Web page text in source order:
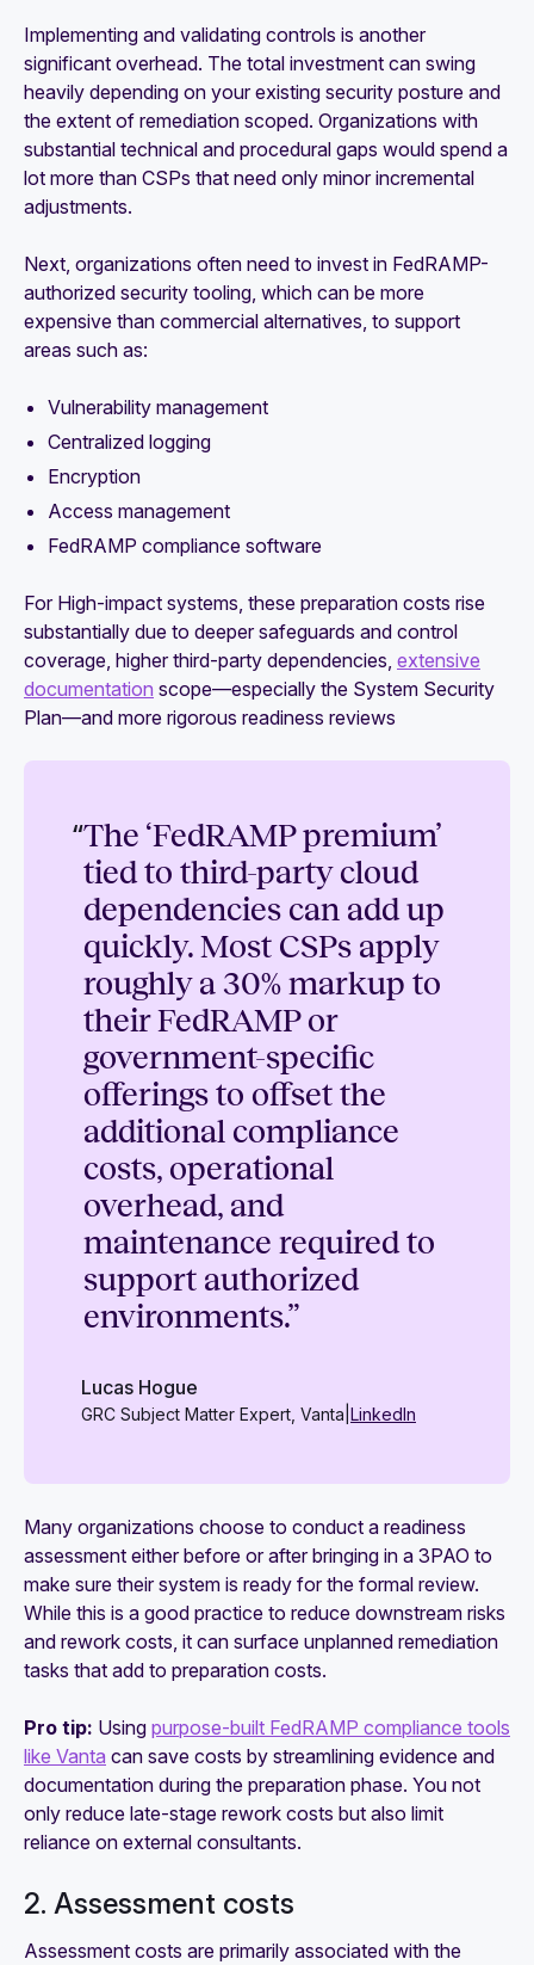
Implementing and validating controls is another
significant overhead. The total investment can swing
heavily depending on your existing security posture and
the extent of remediation scoped. Organizations with
substantial technical and procedural gaps would spend a
lot more than CSPs that need only minor incremental
adjustments.
Next, organizations often need to invest in FedRAMP-
authorized security tooling, which can be more
expensive than commercial alternatives, to support
areas such as:
Vulnerability management
Centralized logging
Encryption
Access management
FedRAMP compliance software
For High-impact systems, these preparation costs rise
substantially due to deeper safeguards and control
coverage, higher third-party dependencies, extensive
documentation scope—especially the System Security
Plan—and more rigorous readiness reviews
“The ‘FedRAMP premium’
tied to third-party cloud
dependencies can add up
quickly. Most CSPs apply
roughly a 30% markup to
their FedRAMP or
government-specific
offerings to offset the
additional compliance
costs, operational
overhead, and
maintenance required to
support authorized
environments.”
Lucas Hogue
GRC Subject Matter Expert, Vanta LinkedIn
Many organizations choose to conduct a readiness
assessment either before or after bringing in a 3PAO to
make sure their system is ready for the formal review.
While this is a good practice to reduce downstream risks
and rework costs, it can surface unplanned remediation
tasks that add to preparation costs.
Pro tip: Using purpose-built FedRAMP compliance tools
like Vanta can save costs by streamlining evidence and
documentation during the preparation phase. You not
only reduce late-stage rework costs but also limit
reliance on external consultants.
2. Assessment costs
Assessment costs are primarily associated with the